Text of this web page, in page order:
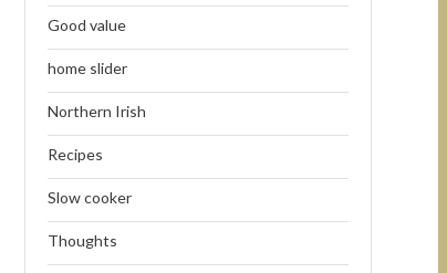
Good value
home slider
Northern Irish
Recipes
Slow cooker
Thoughts